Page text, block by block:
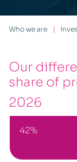
Who we are
Our
share of
2026
42%